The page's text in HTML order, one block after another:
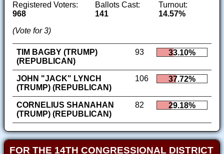
Registered Voters:
968
Ballots Cast:
141
Turnout:
14.57%
(Vote for 3)
TIM BAGBY (TRUMP)
(REPUBLICAN)
93 33.10%
JOHN "JACK" LYNCH
(TRUMP) (REPUBLICAN)
106 37.72%
CORNELIUS SHANAHAN
(TRUMP) (REPUBLICAN)
82 29.18%
FOR THE 14TH CONGRESSIONAL DISTRICT